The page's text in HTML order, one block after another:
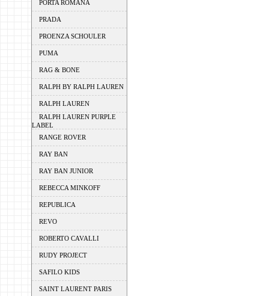
PORTA ROMANA
PRADA
PROENZA SCHOULER
PUMA
RAG & BONE
RALPH BY RALPH LAUREN
RALPH LAUREN
RALPH LAUREN PURPLE
LABEL
RANGE ROVER
RAY BAN
RAY BAN JUNIOR
REBECCA MINKOFF
REPUBLICA
REVO
ROBERTO CAVALLI
RUDY PROJECT
SAFILO KIDS
SAINT LAURENT PARIS